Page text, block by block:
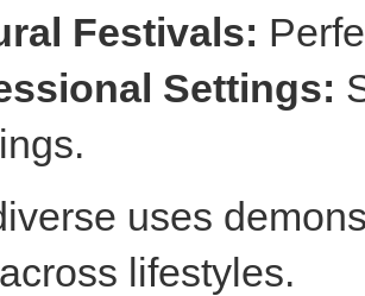
Festivals:
Settings:
uses
lifestyles.